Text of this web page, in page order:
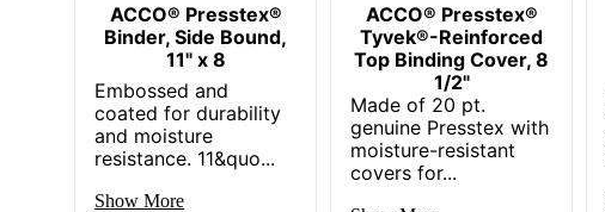
ACCO® Presstex®
Binder, Side Bound,
11" x 8
Embossed and
coated for durability
and moisture
resistance. 11&quo...
Show More
ACCO® Presstex®
Tyvek®-Reinforced
Top Binding Cover, 8
1/2"
Made of 20 pt.
genuine Presstex with
moisture-resistant
covers for...